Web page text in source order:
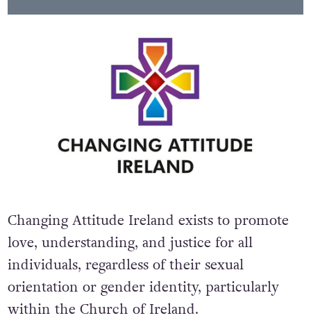
Changing Attitude Ireland exists to promote
love, understanding, and justice for all
individuals, regardless of their sexual
orientation or gender identity, particularly
within the Church of Ireland.